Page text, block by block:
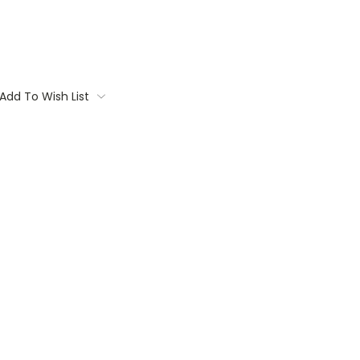
Add To Wish List